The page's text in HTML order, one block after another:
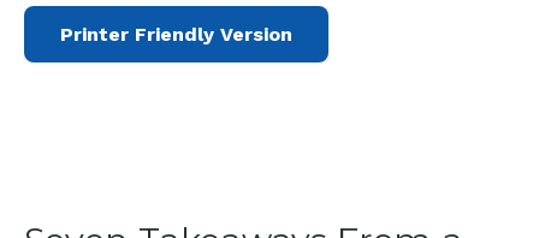
Printer Friendly Version